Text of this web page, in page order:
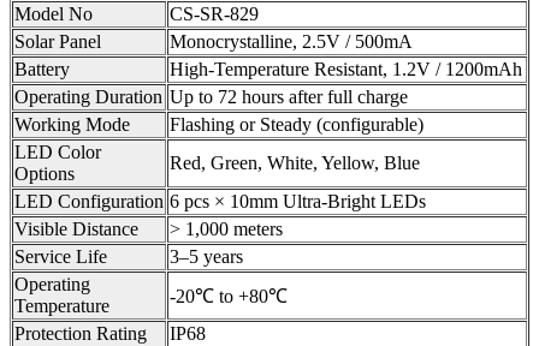
Model No
CS-SR-829
Solar Panel
Monocrystalline, 2.5V / 500mA
Battery
High-Temperature Resistant, 1.2V / 1200mAh
Operating Duration Up to 72 hours after full charge
Working Mode
Flashing or Steady (configurable)
LED Color
Options
Red, Green, White, Yellow, Blue
LED Configuration 6 pcs × 10mm Ultra-Bright LEDs
Visible Distance
> 1,000 meters
Service Life
3–5 years
Operating
Temperature
-20℃ to +80℃
Protection Rating
IP68